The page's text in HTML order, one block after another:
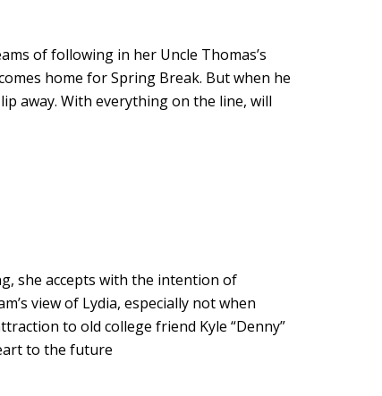
of following in her Uncle Thomas’s
home for Spring Break. But when he
away. With everything on the line, will
she accepts with the intention of
view of Lydia, especially not when
to old college friend Kyle “Denny”
to the future